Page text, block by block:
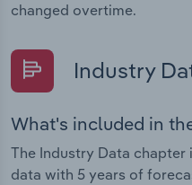
changed overtime.
Industry
What's included in
The Industry Data chapter
data with 5 years of